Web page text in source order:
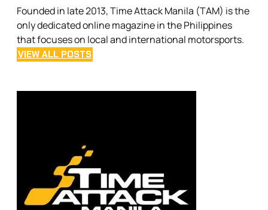
Founded in late 2013, Time Attack Manila (TAM) is the
only dedicated online magazine in the Philippines
that focuses on local and international motorsports.
VIEW ALL POSTS